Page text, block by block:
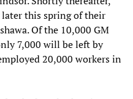
this spring of their
Of the 10,000 GM
7,000 will be left by
20,000 workers in